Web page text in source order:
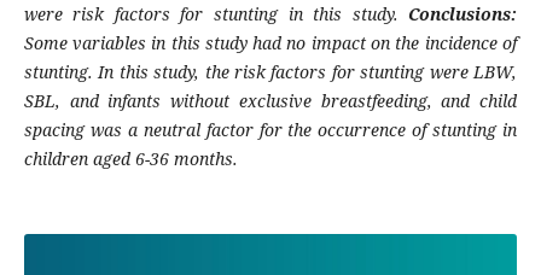
were risk factors for stunting in this study. Conclusions:
Some variables in this study had no impact on the incidence of
stunting. In this study, the risk factors for stunting were LBW,
SBL, and infants without exclusive breastfeeding, and child
spacing was a neutral factor for the occurrence of stunting in
children aged 6-36 months.